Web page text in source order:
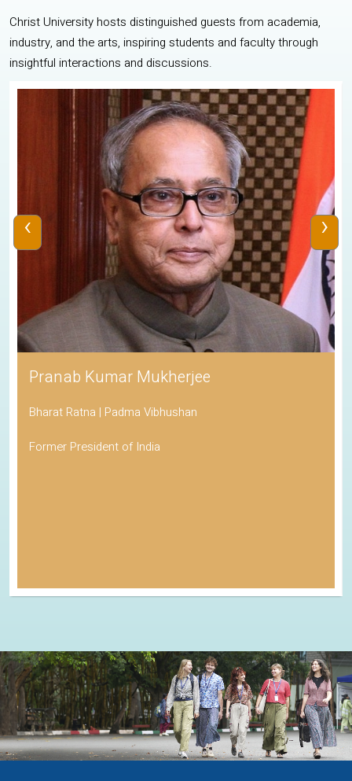
Christ University hosts distinguished guests from academia,
industry, and the arts, inspiring students and faculty through
insightful interactions and discussions.
Pranab Kumar Mukherjee
Bharat Ratna | Padma Vibhushan
Former President of India
‹ ›